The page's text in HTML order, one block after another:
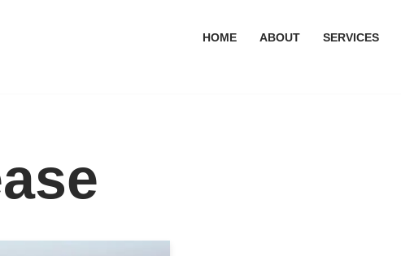
HOME ABOUT SERVICES